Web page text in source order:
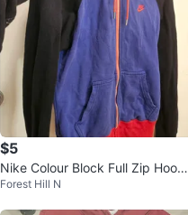
$5
Nike Colour Block Full Zip Hoodi
e
Forest Hill N